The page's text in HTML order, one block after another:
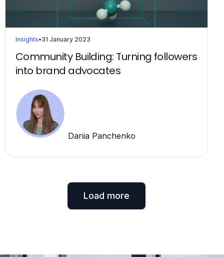
Insights•31 January 2023
Community Building: Turning followers
into brand advocates
Dariia Panchenko
Load more